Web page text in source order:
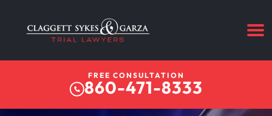
FREE CONSULTATION
860-471-8333